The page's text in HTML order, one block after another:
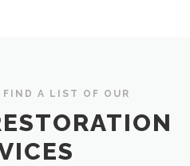
FIND A LIST OF OUR